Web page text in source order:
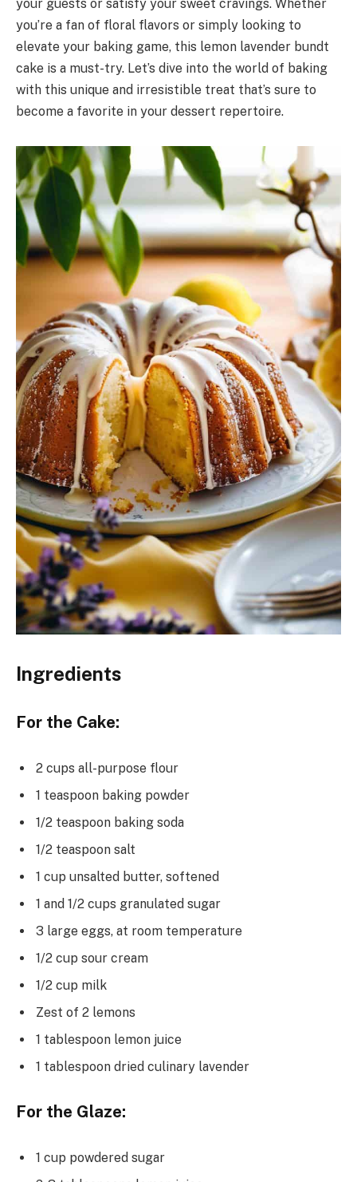
your guests or satisfy your sweet cravings. Whether
you’re a fan of floral flavors or simply looking to
elevate your baking game, this lemon lavender bundt
cake is a must-try. Let’s dive into the world of baking
with this unique and irresistible treat that’s sure to
become a favorite in your dessert repertoire.
Ingredients
For the Cake:
2 cups all-purpose flour
1 teaspoon baking powder
1/2 teaspoon baking soda
1/2 teaspoon salt
1 cup unsalted butter, softened
1 and 1/2 cups granulated sugar
3 large eggs, at room temperature
1/2 cup sour cream
1/2 cup milk
Zest of 2 lemons
1 tablespoon lemon juice
1 tablespoon dried culinary lavender
For the Glaze:
1 cup powdered sugar